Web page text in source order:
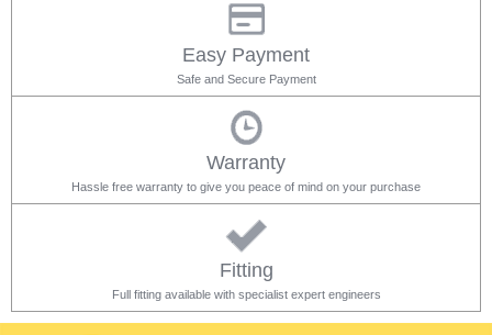
Easy Payment
Safe and Secure Payment
Warranty
Hassle free warranty to give you peace of mind on your purchase
Fitting
Full fitting available with specialist expert engineers